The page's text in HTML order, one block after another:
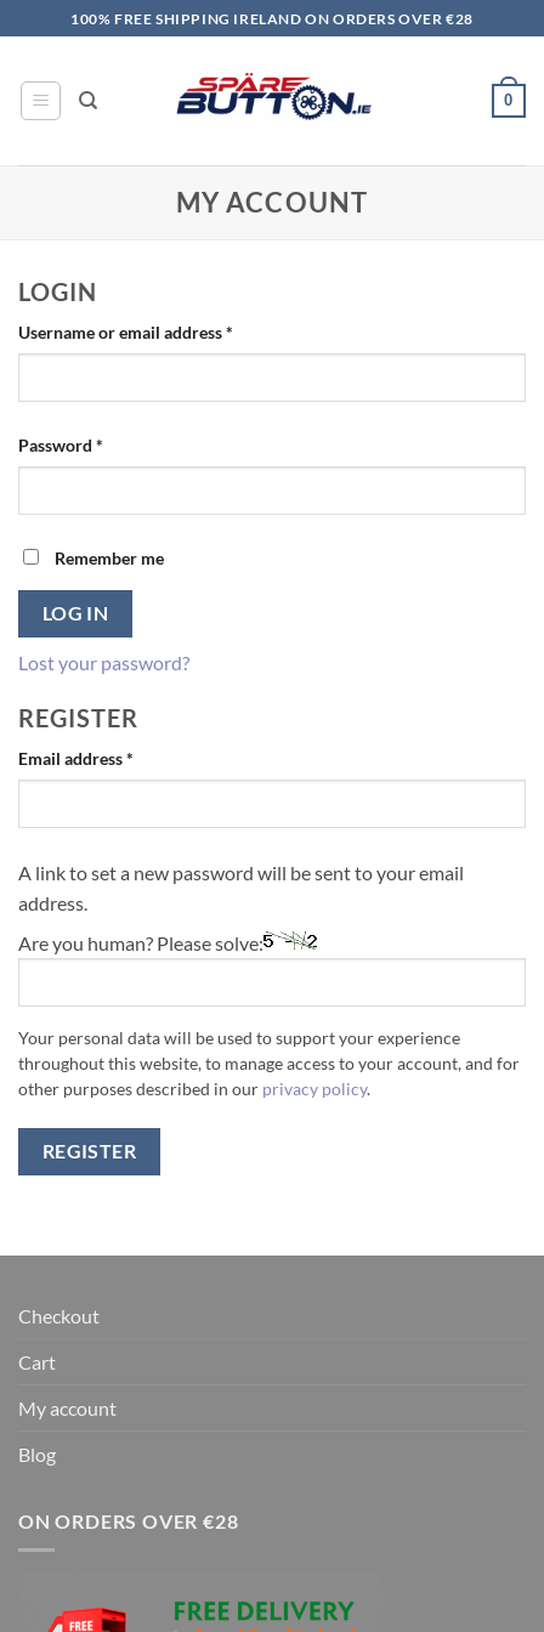
to
100% FREE SHIPPING IRELAND ON ORDERS OVER €28
0
MY ACCOUNT
LOGIN
Username or email address*
Password *
Remember me
LOG IN
Lost your password?
REGISTER
Email address*
A link to set a new password will be sent to your email
address.
Are you human? Please solve:
Your personal data will be used to support your experience
throughout this website, to manage access to your account, and for
other purposes described in our privacy policy.
REGISTER
Checkout
Cart
My account
Blog
ON ORDERS OVER €28